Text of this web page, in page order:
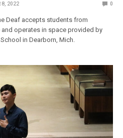
8, 2022 0
Deaf accepts students from
operates in space provided by
in Dearborn, Mich.